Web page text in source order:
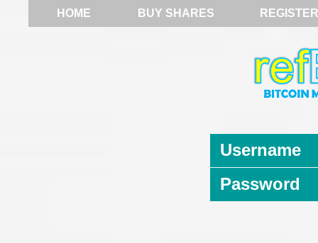
HOME BUY SHARES REGISTER
Username
Password